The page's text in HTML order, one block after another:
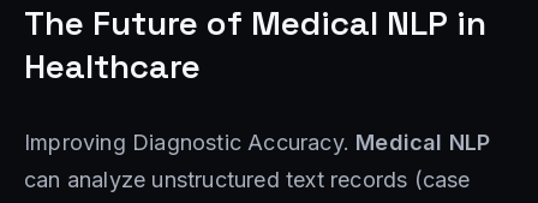
The Future of Medical NLP in
Healthcare
Improving Diagnostic Accuracy. Medical NLP
can analyze unstructured text records (case